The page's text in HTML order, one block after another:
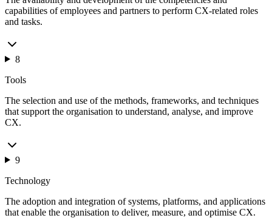
capabilities of employees and partners to perform CX-related roles
and tasks.
8
Tools
The selection and use of the methods, frameworks, and techniques
that support the organisation to understand, analyse, and improve
CX.
9
Technology
The adoption and integration of systems, platforms, and applications
that enable the organisation to deliver, measure, and optimise CX.